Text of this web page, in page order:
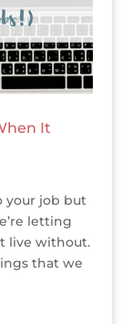
It
your job but
letting
live without.
that we